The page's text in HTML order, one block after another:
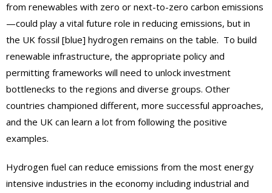
from renewables with zero or next-to-zero carbon emissions
—could play a vital future role in reducing emissions, but in
the UK fossil [blue] hydrogen remains on the table. To build
renewable infrastructure, the appropriate policy and
permitting frameworks will need to unlock investment
bottlenecks to the regions and diverse groups. Other
countries championed different, more successful approaches,
and the UK can learn a lot from following the positive
examples.
Hydrogen fuel can reduce emissions from the most energy
intensive industries in the economy including industrial and